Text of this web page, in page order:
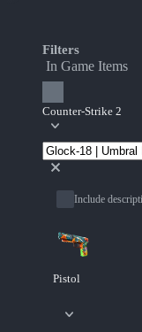
Filters
In Game Items
Counter-Strike 2
Include
Pistol